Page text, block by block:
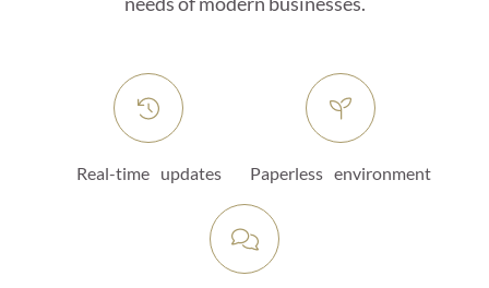
Real-time updates Paperless environment